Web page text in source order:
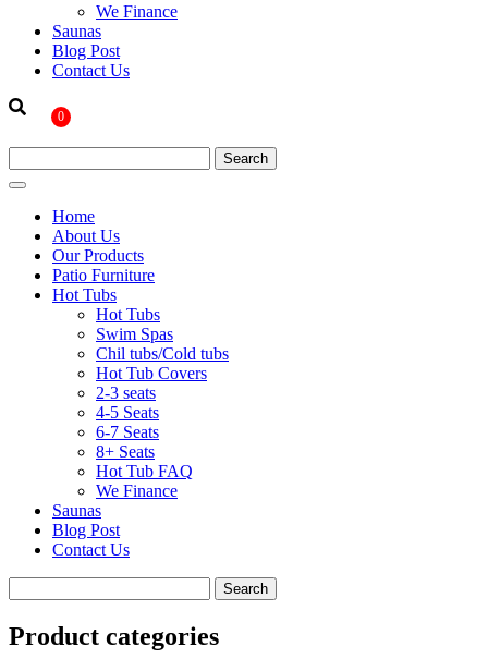
We Finance
Saunas
Blog Post
Contact Us
0
Home
About Us
Our Products
Patio Furniture
Hot Tubs
Hot Tubs
Swim Spas
Chil tubs/Cold tubs
Hot Tub Covers
2-3 seats
4-5 Seats
6-7 Seats
8+ Seats
Hot Tub FAQ
We Finance
Saunas
Blog Post
Contact Us
Product categories